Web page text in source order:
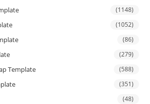
(1148)
(1052)
(86)
(279)
Template (588)
(351)
(48)